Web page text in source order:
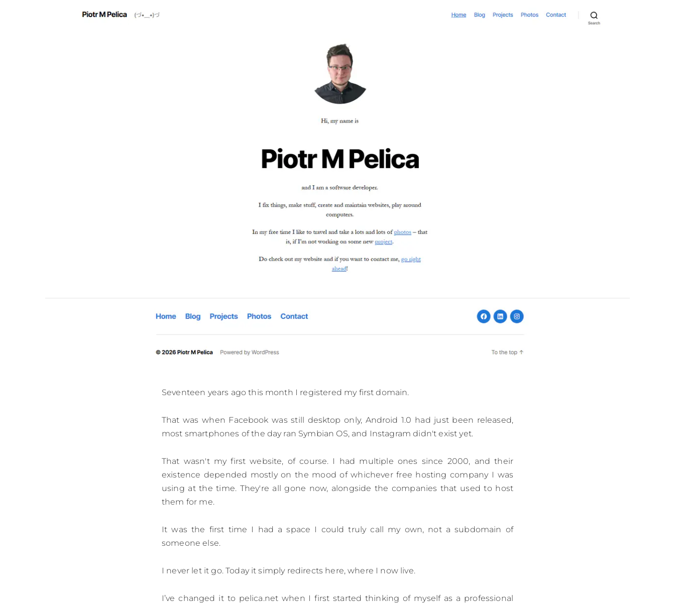
Seventeen years ago this month I registered my first domain.
That was when Facebook was still desktop only, Android 1.0 had just been released,
most smartphones of the day ran Symbian OS, and Instagram didn't exist yet.
That wasn't my first website, of course. I had multiple ones since 2000, and their
existence depended mostly on the mood of whichever free hosting company I was
using at the time. They're all gone now, alongside the companies that used to host
them for me.
It was the first time I had a space I could truly call my own, not a subdomain of
someone else.
I never let it go. Today it simply redirects here, where I now live.
I’ve changed it to pelica.net when I first started thinking of myself as a professional